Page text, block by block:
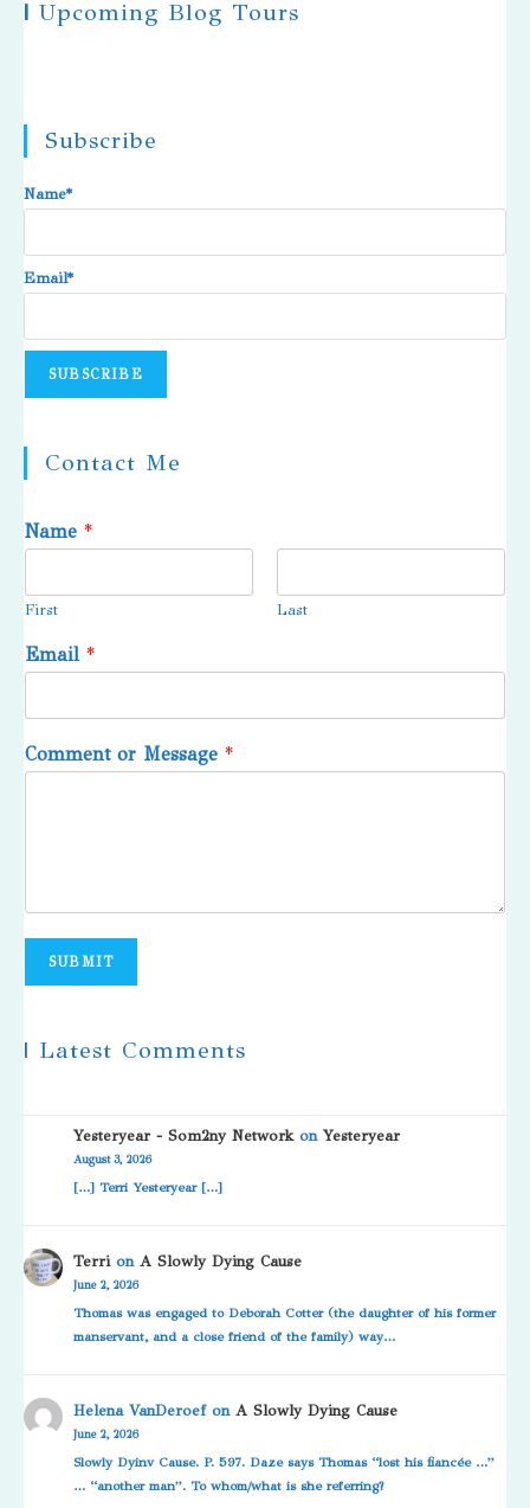
| Upcoming Blog Tours
Subscribe
Name*
Email*
Contact Me
Name *
First Last
Email *
Comment or Message *
SUBMIT
| Latest Comments
Yesteryear - Som2ny NetworkonYesteryear
August 3, 2026
[…] Terri Yesteryear […]
TerrionA Slowly Dying Cause
June 2, 2026
Thomas was engaged to Deborah Cotter (the daughter of his former
manservant, and a close friend of the family) way…
Helena VanDeroefonA Slowly Dying Cause
June 2, 2026
Slowly Dyinv Cause. P. 597. Daze says Thomas “lost his fiancée …”
… “another man”. To whom/what is she referring?